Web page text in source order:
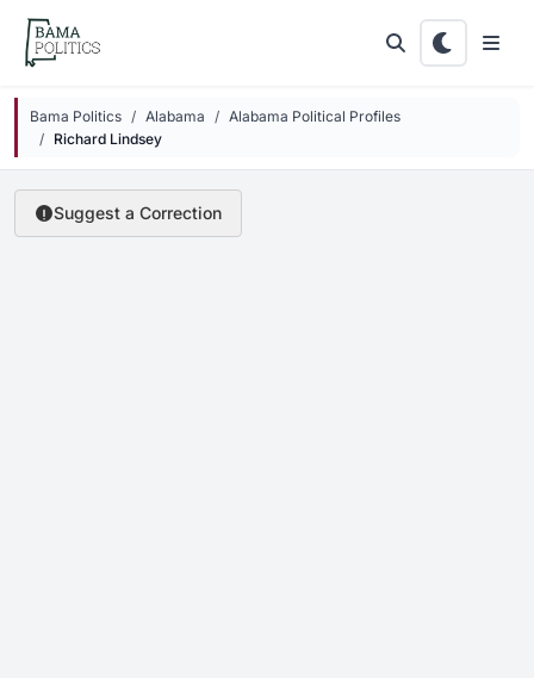
Skip to main content
Bama Politics Alabama
Alabama Political Profiles
Richard Lindsey
Suggest a Correction